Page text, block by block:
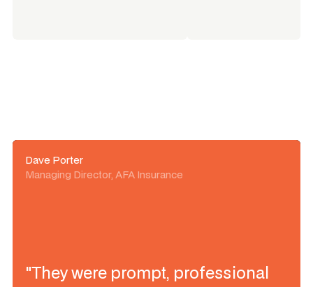
Dave Porter
Managing Director, AFA Insurance
"They were prompt, professional